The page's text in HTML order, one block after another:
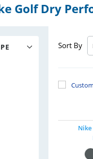
Golf Dry
Sort By